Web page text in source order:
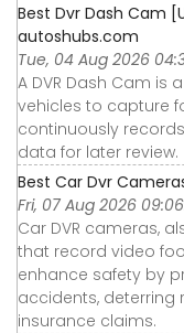
Best Dvr Dash Cam
autoshubs.com
Tue, 04 Aug 2026
A DVR Dash Cam is
vehicles to capture
continuously
data for later review.
Best Car Dvr
Fri, 07 Aug 2026
Car DVR cameras,
that record video
enhance safety by
accidents, deterring
insurance claims.